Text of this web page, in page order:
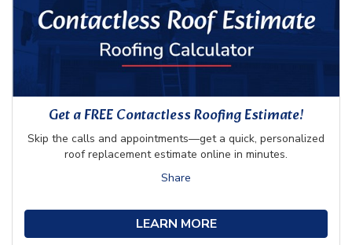
Get a FREE Contactless Roofing Estimate!
Skip the calls and appointments—get a quick, personalized
roof replacement estimate online in minutes.
Share
LEARN MORE